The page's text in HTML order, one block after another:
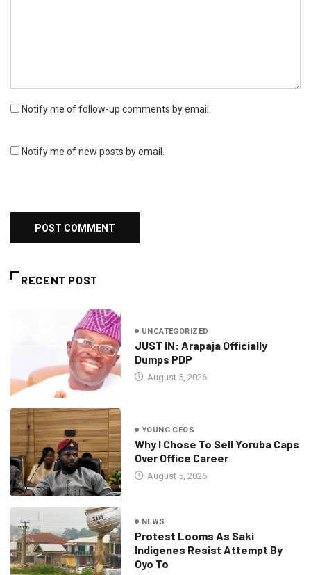
Notify me of follow-up comments by email.
Notify me of new posts by email.
RECENT POST
UNCATEGORIZED
JUST IN: Arapaja Officially
Dumps PDP
August 5, 2026
YOUNG CEOS
Why I Chose To Sell Yoruba Caps
Over Office Career
August 5, 2026
NEWS
Protest Looms As Saki
Indigenes Resist Attempt By
Oyo To